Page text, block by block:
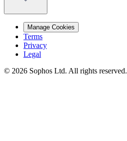
Manage Cookies
Terms
Privacy
Legal
© 2026 Sophos Ltd. All rights reserved.